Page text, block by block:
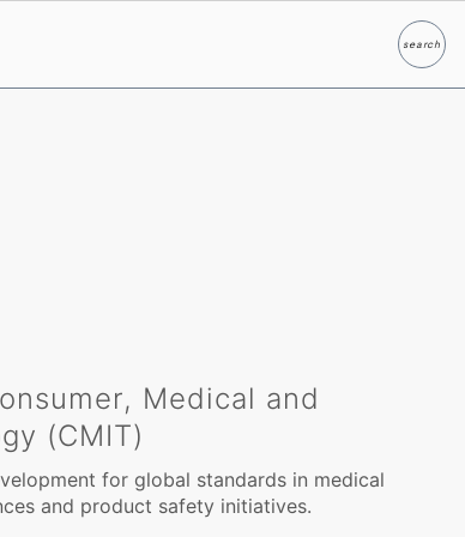
searchSearch
Medical and
(CMIT)
for global standards in medical
and product safety initiatives.